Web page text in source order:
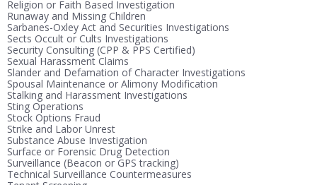
Religion or Faith Based Investigation
Runaway and Missing Children
Sarbanes-Oxley Act and Securities Investigations
Sects Occult or Cults Investigations
Security Consulting (CPP & PPS Certified)
Sexual Harassment Claims
Slander and Defamation of Character Investigations
Spousal Maintenance or Alimony Modification
Stalking and Harassment Investigations
Sting Operations
Stock Options Fraud
Strike and Labor Unrest
Substance Abuse Investigation
Surface or Forensic Drug Detection
Surveillance (Beacon or GPS tracking)
Technical Surveillance Countermeasures